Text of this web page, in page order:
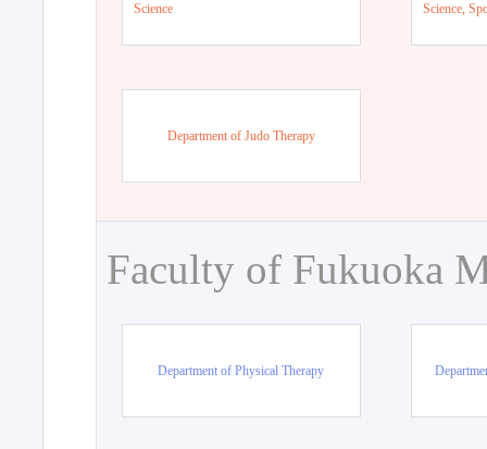
Science
Science,
Department of Judo Therapy
Faculty of Fukuoka
Department of Physical Therapy